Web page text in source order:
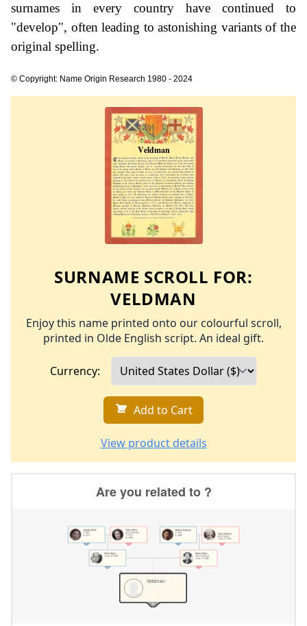
surnames in every country have continued to
"develop", often leading to astonishing variants of the
original spelling.
© Copyright: Name Origin Research 1980 - 2024
SURNAME SCROLL FOR:
VELDMAN
Enjoy this name printed onto our colourful scroll,
printed in Olde English script. An ideal gift.
Currency:
Add to Cart
View product details